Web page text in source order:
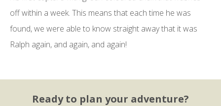
off within a week. This means that each time he was
found, we were able to know straight away that it was
Ralph again, and again, and again!
Ready to plan your adventure?